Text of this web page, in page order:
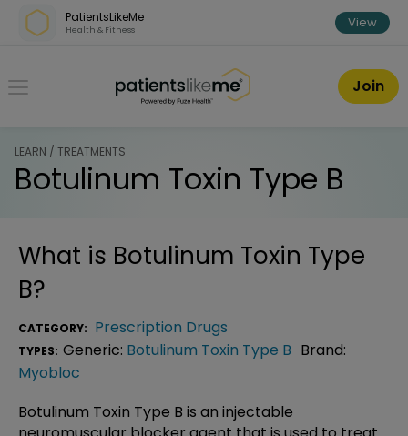
Skip over navigation
PatientsLikeMe
Health & Fitness View
PatientsLikeMe ®
Join
LEARN / TREATMENTS
Botulinum Toxin Type B
What is Botulinum Toxin Type
B?
CATEGORY: Prescription Drugs
TYPES: Generic: Botulinum Toxin Type B Brand:
Myobloc
Botulinum Toxin Type B is an injectable